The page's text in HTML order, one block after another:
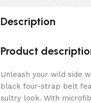
Description
Product
Unleash your wild side
black four-strap belt
sultry look. With